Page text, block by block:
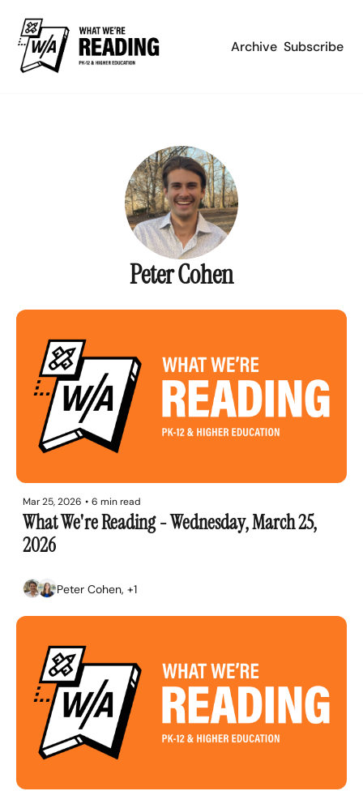
Archive Subscribe
Peter Cohen
Mar 25, 2026 • 6 min read
What We're Reading - Wednesday, March 25,
2026
Peter Cohen, +1